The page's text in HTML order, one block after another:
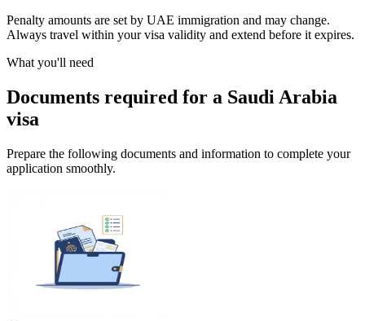
Penalty amounts are set by UAE immigration and may change.
Always travel within your visa validity and extend before it expires.
What you'll need
Documents required for a Saudi Arabia
visa
Prepare the following documents and information to complete your
application smoothly.